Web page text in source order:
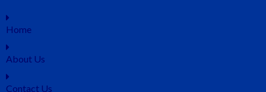
Home
About Us
Contact Us